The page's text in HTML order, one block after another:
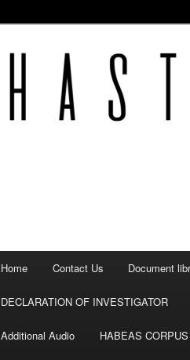
SHASTA
Skip
to
Home Contact Us Document
DECLARATION OF INVESTIGATOR
Additional Audio HABEAS CORPUS